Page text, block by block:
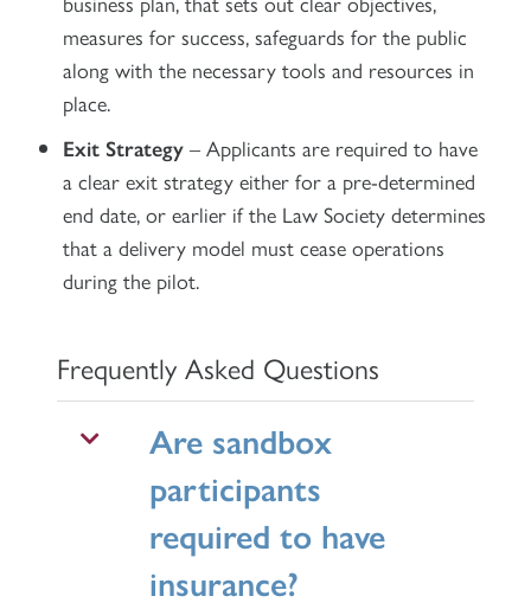
measures for success, safeguards for the public
along with the necessary tools and resources in
place.
Exit Strategy – Applicants are required to have
a clear exit strategy either for a pre-determined
end date, or earlier if the Law Society determines
that a delivery model must cease operations
during the pilot.
Frequently Asked Questions
Are sandbox
participants
required to have
insurance?